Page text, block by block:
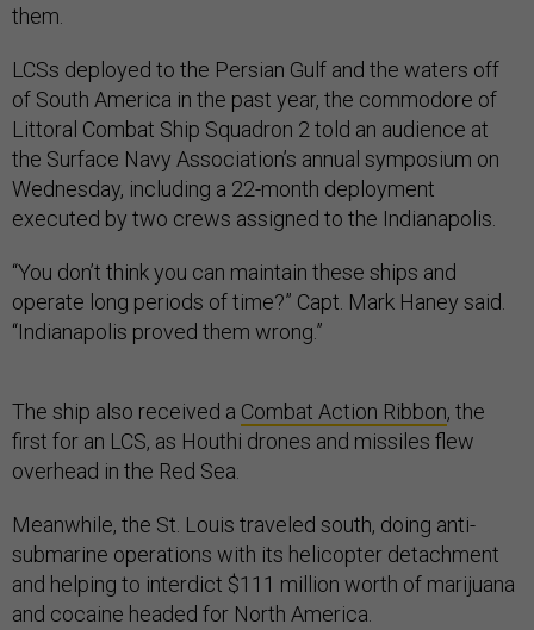
them.
LCSs deployed to the Persian Gulf and the waters off
of South America in the past year, the commodore of
Littoral Combat Ship Squadron 2 told an audience at
the Surface Navy Association’s annual symposium on
Wednesday, including a 22-month deployment
executed by two crews assigned to the Indianapolis.
“You don’t think you can maintain these ships and
operate long periods of time?” Capt. Mark Haney said.
“Indianapolis proved them wrong.”
The ship also received a Combat Action Ribbon, the
first for an LCS, as Houthi drones and missiles flew
overhead in the Red Sea.
Meanwhile, the St. Louis traveled south, doing anti-
submarine operations with its helicopter detachment
and helping to interdict $111 million worth of marijuana
and cocaine headed for North America.